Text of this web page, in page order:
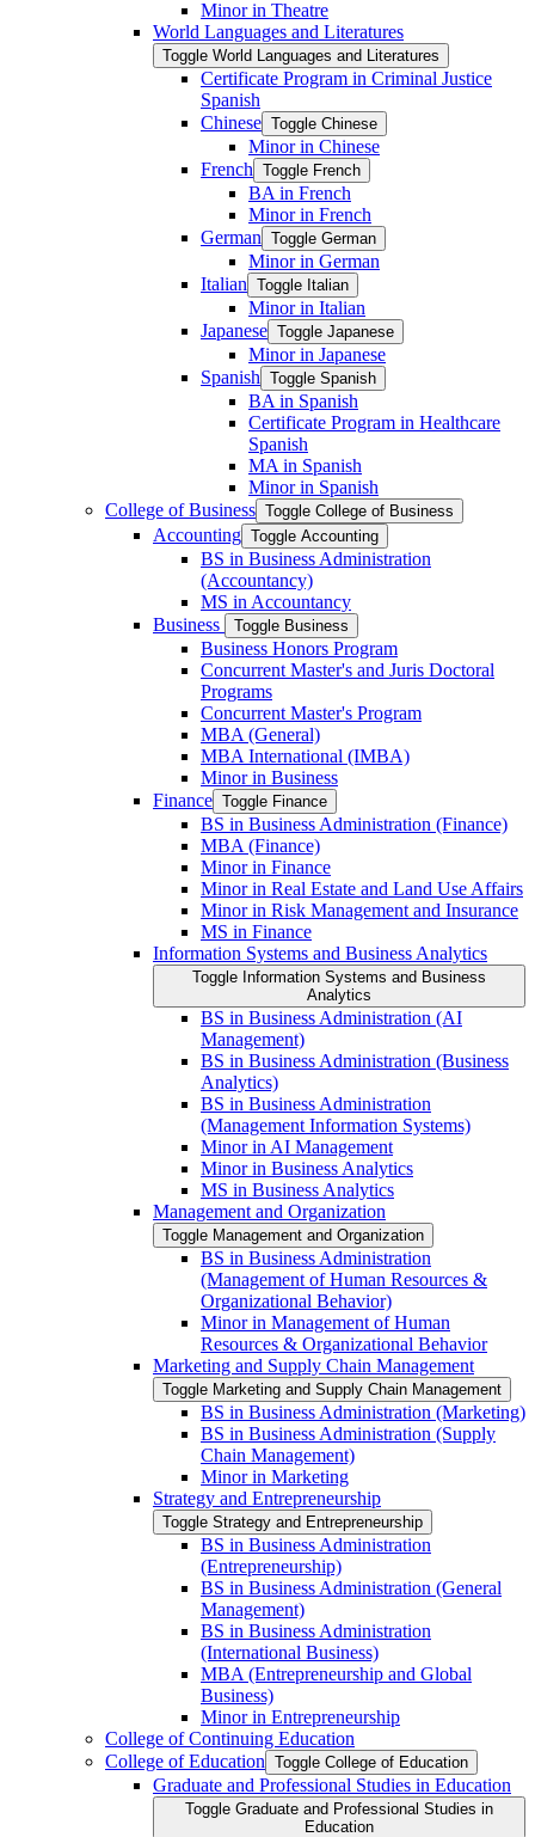
Minor in Theatre
World Languages and Literatures
Toggle World Languages and Literatures
Certificate Program in Criminal Justice
Spanish
Chinese Toggle Chinese
Minor in Chinese
French Toggle French
BA in French
Minor in French
German Toggle German
Minor in German
Italian Toggle Italian
Minor in Italian
Japanese Toggle Japanese
Minor in Japanese
Spanish Toggle Spanish
BA in Spanish
Certificate Program in Healthcare
Spanish
MA in Spanish
Minor in Spanish
College of Business Toggle College of Business
Accounting Toggle Accounting
BS in Business Administration
(Accountancy)
MS in Accountancy
Business
Toggle Business
Business Honors Program
Concurrent Master's and Juris Doctoral
Programs
Concurrent Master's Program
MBA (General)
MBA International (IMBA)
Minor in Business
Finance Toggle Finance
BS in Business Administration (Finance)
MBA (Finance)
Minor in Finance
Minor in Real Estate and Land Use Affairs
Minor in Risk Management and Insurance
MS in Finance
Information Systems and Business Analytics
Toggle Information Systems and Business
Analytics
BS in Business Administration (AI
Management)
BS in Business Administration (Business
Analytics)
BS in Business Administration
(Management Information Systems)
Minor in AI Management
Minor in Business Analytics
MS in Business Analytics
Management and Organization
Toggle Management and Organization
BS in Business Administration
(Management of Human Resources &​
Organizational Behavior)
Minor in Management of Human
Resources &​ Organizational Behavior
Marketing and Supply Chain Management
Toggle Marketing and Supply Chain Management
BS in Business Administration (Marketing)
BS in Business Administration (Supply
Chain Management)
Minor in Marketing
Strategy and Entrepreneurship
Toggle Strategy and Entrepreneurship
BS in Business Administration
(Entrepreneurship)
BS in Business Administration (General
Management)
BS in Business Administration
(International Business)
MBA (Entrepreneurship and Global
Business)
Minor in Entrepreneurship
College of Continuing Education
College of Education Toggle College of Education
Graduate and Professional Studies in Education
Toggle Graduate and Professional Studies in
Education